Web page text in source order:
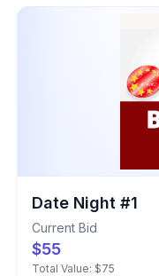
Date Night #1
Current Bid
$55
Total Value: $75